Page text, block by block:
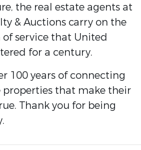
the real estate agents at
& Auctions carry on the
service that United
for a century.
100 years of connecting
that make their
Thank you for being